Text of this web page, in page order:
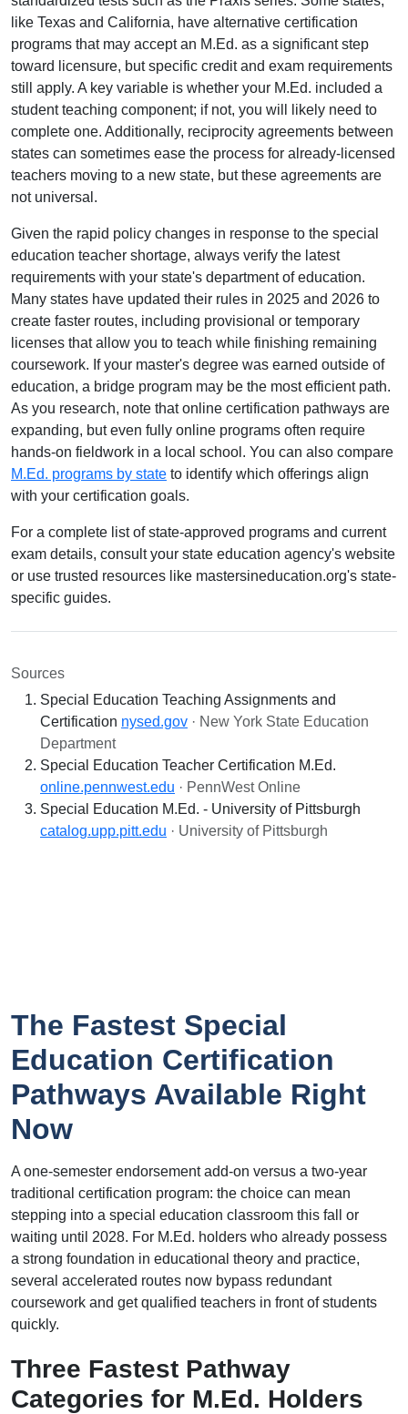
like Texas and California, have alternative certification
programs that may accept an M.Ed. as a significant step
toward licensure, but specific credit and exam requirements
still apply. A key variable is whether your M.Ed. included a
student teaching component; if not, you will likely need to
complete one. Additionally, reciprocity agreements between
states can sometimes ease the process for already-licensed
teachers moving to a new state, but these agreements are
not universal.
Given the rapid policy changes in response to the special
education teacher shortage, always verify the latest
requirements with your state's department of education.
Many states have updated their rules in 2025 and 2026 to
create faster routes, including provisional or temporary
licenses that allow you to teach while finishing remaining
coursework. If your master's degree was earned outside of
education, a bridge program may be the most efficient path.
As you research, note that online certification pathways are
expanding, but even fully online programs often require
hands-on fieldwork in a local school. You can also compare
M.Ed. programs by state to identify which offerings align
with your certification goals.
For a complete list of state-approved programs and current
exam details, consult your state education agency's website
or use trusted resources like mastersineducation.org's state-
specific guides.
Sources
Special Education Teaching Assignments and
Certification nysed.gov · New York State Education
Department
Special Education Teacher Certification M.Ed.
online.pennwest.edu · PennWest Online
Special Education M.Ed. - University of Pittsburgh
catalog.upp.pitt.edu · University of Pittsburgh
The Fastest Special
Education Certification
Pathways Available Right
Now
A one-semester endorsement add-on versus a two-year
traditional certification program: the choice can mean
stepping into a special education classroom this fall or
waiting until 2028. For M.Ed. holders who already possess
a strong foundation in educational theory and practice,
several accelerated routes now bypass redundant
coursework and get qualified teachers in front of students
quickly.
Three Fastest Pathway
Categories for M.Ed. Holders